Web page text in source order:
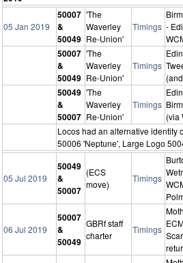
05 Jan 2019
50007
&
50049
'The
Waverley
Re-Union'
Timings -
50007
&
50049
'The
Waverley
Re-Union'
Timings
50049
&
50007
'The
Waverley
Re-Union'
Timings
(via
Locos had an alternative identity
50006 'Neptune', Large Logo
05 Jul 2019
50049
&
50007
(ECS
move)
Timings
06 Jul 2019
50007
&
50049
GBRf staff
charter
Timings